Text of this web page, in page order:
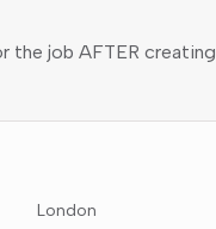
the job AFTER
London